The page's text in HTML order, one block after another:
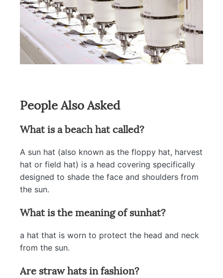
People Also Asked
What is a beach hat called?
A sun hat (also known as the floppy hat, harvest
hat or field hat) is a head covering specifically
designed to shade the face and shoulders from
the sun.
What is the meaning of sunhat?
a hat that is worn to protect the head and neck
from the sun.
Are straw hats in fashion?